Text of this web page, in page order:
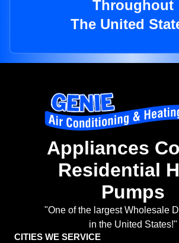
Throughout
The United
Appliances
Residential
Pumps
"One of the largest Wholesale
in the United States!"
CITIES WE SERVICE